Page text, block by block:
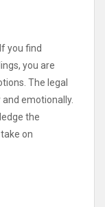
you find
you are
The legal
emotionally.
the
on